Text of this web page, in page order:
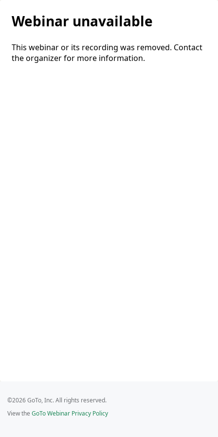
Webinar unavailable
This webinar or its recording was removed. Contact
the organizer for more information.
©2026 GoTo, Inc. All rights reserved.
View the GoTo Webinar Privacy Policy